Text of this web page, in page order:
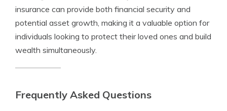
insurance can provide both financial security and
potential asset growth, making it a valuable option for
individuals looking to protect their loved ones and build
wealth simultaneously.
Frequently Asked Questions